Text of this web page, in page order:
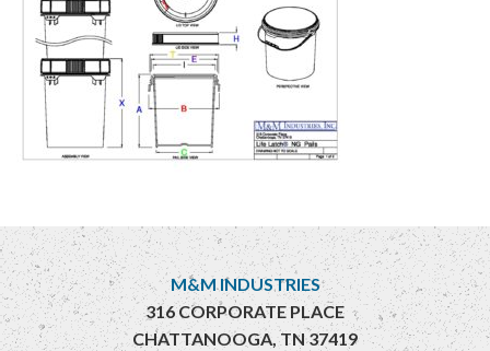
M&M INDUSTRIES
316 CORPORATE PLACE
CHATTANOOGA, TN 37419